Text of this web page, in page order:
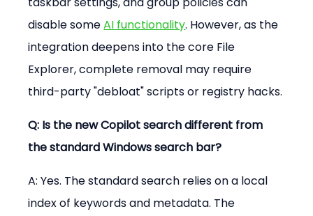
disable some AI functionality. However, as the
integration deepens into the core File
Explorer, complete removal may require
third-party "debloat" scripts or registry hacks.
Q: Is the new Copilot search different from
the standard Windows search bar?
A: Yes. The standard search relies on a local
index of keywords and metadata. The